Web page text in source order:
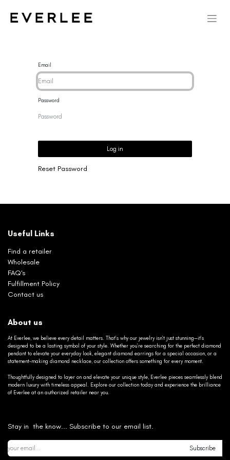
Email
Password
Log in
Reset Password
Useful Links
Find a retailer
Wholesale
FAQ's
Fulfillment Policy
Contact us
About us
At Everlee, we believe every detail matters. That’s why our jewelry isn’t just stunning—it’s
designed to be a lasting symbol of your style. Whether you’re searching for the perfect diamond
pendant to elevate your everyday look, elegant diamond earrings for a special occasion, or a
statement-making diamond necklace, our collection offers something for every moment.
Thoughtfully designed to layer on and elevate your unique style, Everlee pieces seamlessly blend
modern luxury with timeless appeal. Explore our collection today and experience the brilliance
of Everlee at an authorized retailer near you.
Stay in the know... Subscribe to our email list.
Subscribe